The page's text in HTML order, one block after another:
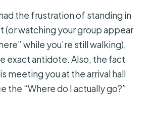
the frustration of standing in
(or watching your group appear
while you’re still walking),
exact antidote. Also, the fact
meeting you at the arrival hall
the “Where do I actually go?”